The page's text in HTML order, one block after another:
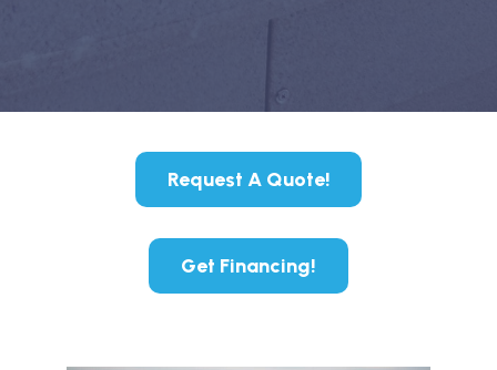
Request A Quote!
Get Financing!